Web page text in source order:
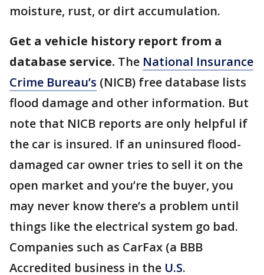
moisture, rust, or dirt accumulation.
Get a vehicle history report from a
database service. The National Insurance
Crime Bureau’s (NICB) free database lists
flood damage and other information. But
note that NICB reports are only helpful if
the car is insured. If an uninsured flood-
damaged car owner tries to sell it on the
open market and you’re the buyer, you
may never know there’s a problem until
things like the electrical system go bad.
Companies such as CarFax (a BBB
Accredited business in the U.S.